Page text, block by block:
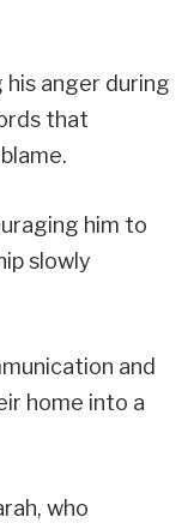
his anger during
that
him to
slowly
and
home into a
who